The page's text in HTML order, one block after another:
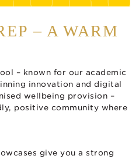
– A WARM
– known for our academic
innovation and digital
wellbeing provision –
positive community where
give you a strong